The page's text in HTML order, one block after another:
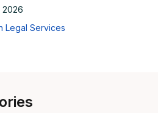
2026
Legal Services